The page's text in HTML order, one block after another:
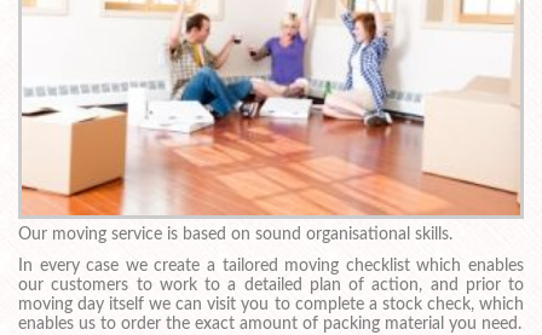
Our moving service is based on sound organisational skills.
In every case we create a tailored moving checklist which enables
our customers to work to a detailed plan of action, and prior to
moving day itself we can visit you to complete a stock check, which
enables us to order the exact amount of packing material you need.